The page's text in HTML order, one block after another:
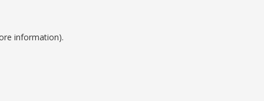
information).